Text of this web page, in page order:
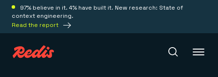
97% believe in it. 4% have built it. New research: State of
context engineering.
Read the report